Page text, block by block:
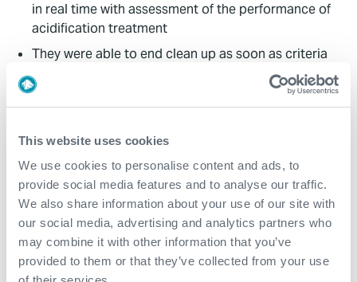
This website uses cookies
We use cookies to personalise content and ads, to
provide social media features and to analyse our traffic.
We also share information about your use of our site with
our social media, advertising and analytics partners who
may combine it with other information that you’ve
provided to them or that they’ve collected from your use
in real time with assessment of the performance of
acidification treatment
They were able to end clean up as soon as criteria
were met, thus avoiding unnecessarily protracted
flow periods, saving rig time, costs and minimizing
emissions
Comprehensive data of reservoir fluid properties
Average JPR of 93%
Over 21,000 hours with zero NPT or HSE incident
Contact